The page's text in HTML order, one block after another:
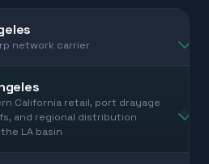
network carrier
California retail, port drayage
and regional distribution
LA basin